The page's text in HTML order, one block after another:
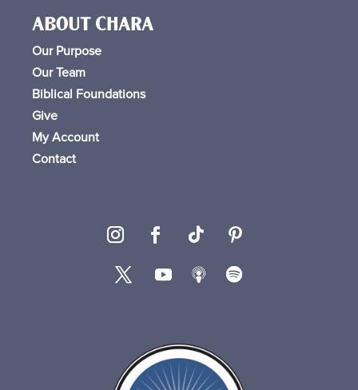
ABOUT CHARA
Our Purpose
Our Team
Biblical Foundations
Give
My Account
Contact